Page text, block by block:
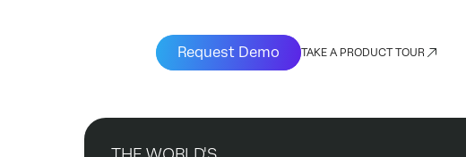
Request Demo TAKE A PRODUCT TOUR